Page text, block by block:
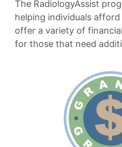
The RadiologyAssist
helping individuals
offer a variety of
for those that need